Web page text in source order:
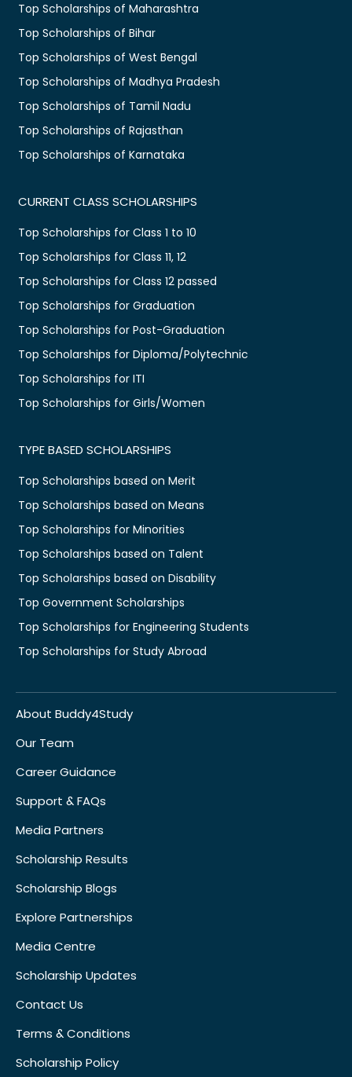
Top Scholarships of Maharashtra
Top Scholarships of Bihar
Top Scholarships of West Bengal
Top Scholarships of Madhya Pradesh
Top Scholarships of Tamil Nadu
Top Scholarships of Rajasthan
Top Scholarships of Karnataka
CURRENT CLASS SCHOLARSHIPS
Top Scholarships for Class 1 to 10
Top Scholarships for Class 11, 12
Top Scholarships for Class 12 passed
Top Scholarships for Graduation
Top Scholarships for Post-Graduation
Top Scholarships for Diploma/Polytechnic
Top Scholarships for ITI
Top Scholarships for Girls/Women
TYPE BASED SCHOLARSHIPS
Top Scholarships based on Merit
Top Scholarships based on Means
Top Scholarships for Minorities
Top Scholarships based on Talent
Top Scholarships based on Disability
Top Government Scholarships
Top Scholarships for Engineering Students
Top Scholarships for Study Abroad
About Buddy4Study
Our Team
Career Guidance
Support & FAQs
Media Partners
Scholarship Results
Scholarship Blogs
Explore Partnerships
Media Centre
Scholarship Updates
Contact Us
Terms & Conditions
Scholarship Policy